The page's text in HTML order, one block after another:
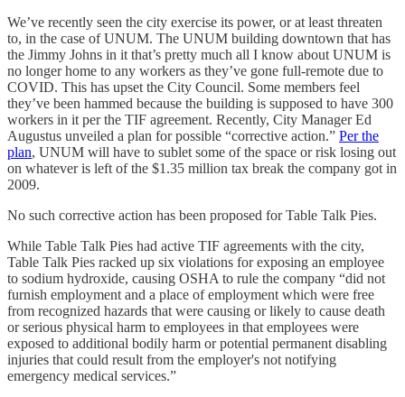
We’ve recently seen the city exercise its power, or at least threaten
to, in the case of UNUM. The UNUM building downtown that has
the Jimmy Johns in it that’s pretty much all I know about UNUM is
no longer home to any workers as they’ve gone full-remote due to
COVID. This has upset the City Council. Some members feel
they’ve been hammed because the building is supposed to have 300
workers in it per the TIF agreement. Recently, City Manager Ed
Augustus unveiled a plan for possible “corrective action.” Per the
plan, UNUM will have to sublet some of the space or risk losing out
on whatever is left of the $1.35 million tax break the company got in
2009.
No such corrective action has been proposed for Table Talk Pies.
While Table Talk Pies had active TIF agreements with the city,
Table Talk Pies racked up six violations for exposing an employee
to sodium hydroxide, causing OSHA to rule the company “did not
furnish employment and a place of employment which were free
from recognized hazards that were causing or likely to cause death
or serious physical harm to employees in that employees were
exposed to additional bodily harm or potential permanent disabling
injuries that could result from the employer's not notifying
emergency medical services.”